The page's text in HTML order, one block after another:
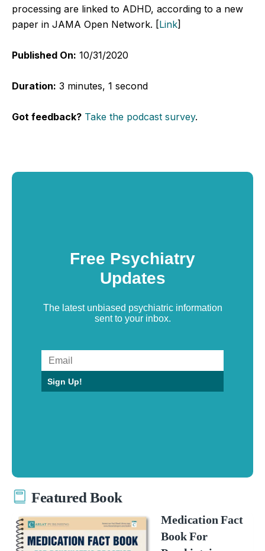
processing are linked to ADHD, according to a new
paper in JAMA Open Network. [Link]
Published On: 10/31/2020
Duration: 3 minutes, 1 second
Got feedback? Take the podcast survey.
Free Psychiatry
Updates
The latest unbiased psychiatric information
sent to your inbox.
Sign Up!
Featured Book
Medication Fact
Book For